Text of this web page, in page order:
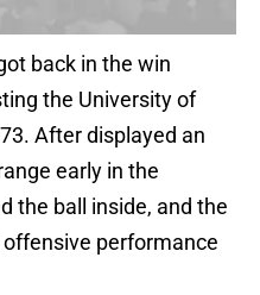
back in the win
the University of
After displayed an
early in the
the ball inside, and the
offensive performance